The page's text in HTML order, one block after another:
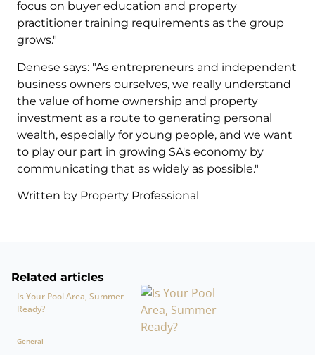
focus on buyer education and property
practitioner training requirements as the group
grows."
Denese says: "As entrepreneurs and independent
business owners ourselves, we really understand
the value of home ownership and property
investment as a route to generating personal
wealth, especially for young people, and we want
to play our part in growing SA's economy by
communicating that as widely as possible."
Written by Property Professional
Related articles
Is Your Pool Area, Summer
Ready?
General